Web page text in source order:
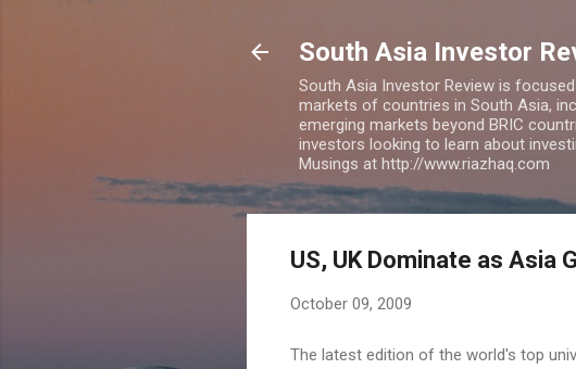
South Asia Investor
South Asia Investor Review is
markets of countries in South Asia,
emerging markets beyond BRIC
investors looking to learn about
Musings at http://www.riazhaq.com
US, UK Dominate as Asia
October 09, 2009
The latest edition of the world's top